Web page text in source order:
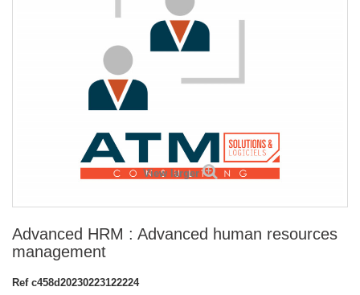
View larger
Advanced HRM : Advanced human resources
management
Ref c458d20230223122224